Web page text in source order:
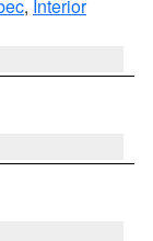
, Interior